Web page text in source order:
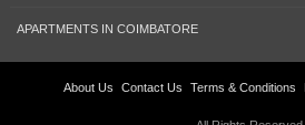
APARTMENTS IN COIMBATORE
About Us Contact Us Terms & Conditions